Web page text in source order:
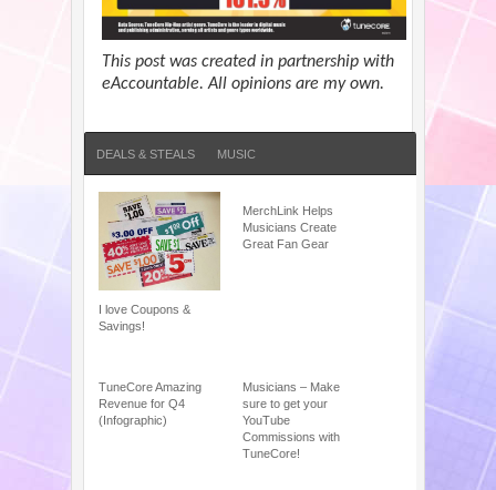
This post was created in partnership with
eAccountable. All opinions are my own.
DEALS & STEALS MUSIC
I love Coupons &
Savings!
MerchLink Helps
Musicians Create
Great Fan Gear
TuneCore Amazing
Revenue for Q4
(Infographic)
Musicians – Make
sure to get your
YouTube
Commissions with
TuneCore!